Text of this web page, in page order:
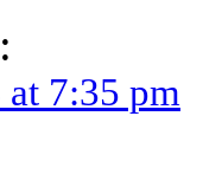
7:35 pm